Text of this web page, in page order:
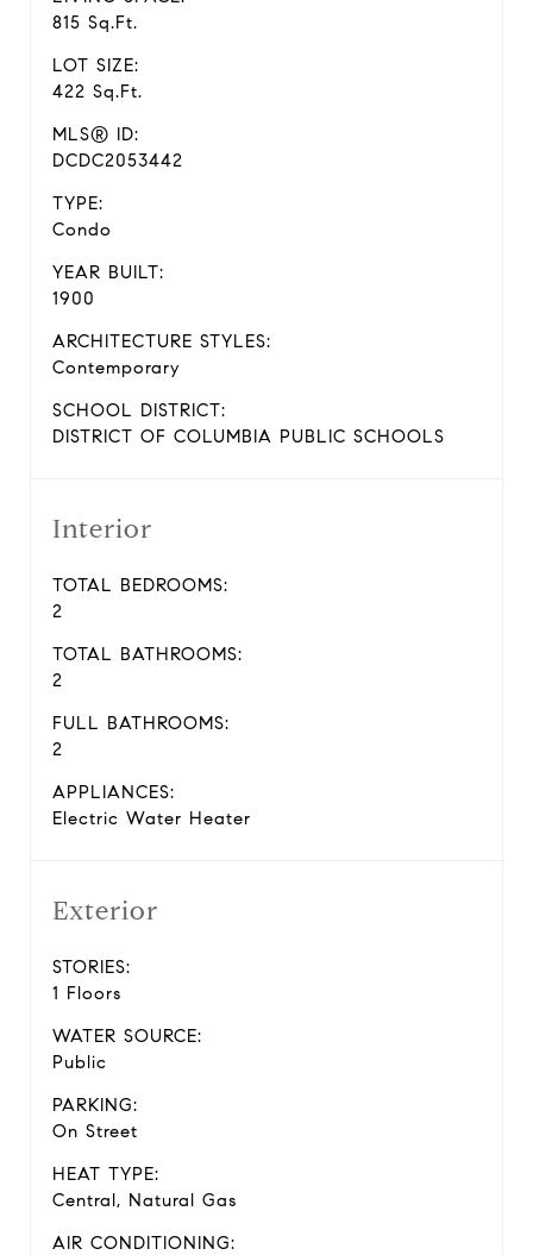
815 Sq.Ft.
LOT SIZE:
422 Sq.Ft.
MLS® ID:
DCDC2053442
TYPE:
Condo
YEAR BUILT:
1900
ARCHITECTURE STYLES:
Contemporary
SCHOOL DISTRICT:
DISTRICT OF COLUMBIA PUBLIC SCHOOLS
Interior
TOTAL BEDROOMS:
2
TOTAL BATHROOMS:
2
FULL BATHROOMS:
2
APPLIANCES:
Electric Water Heater
Exterior
STORIES:
1 Floors
WATER SOURCE:
Public
PARKING:
On Street
HEAT TYPE:
Central, Natural Gas
AIR CONDITIONING: